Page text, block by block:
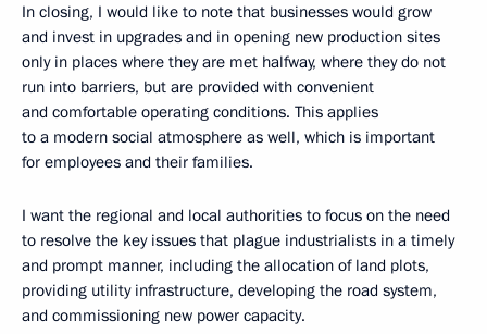
In closing, I would like to note that businesses would grow
and invest in upgrades and in opening new production sites
only in places where they are met halfway, where they do not
run into barriers, but are provided with convenient
and comfortable operating conditions. This applies
to a modern social atmosphere as well, which is important
for employees and their families.
I want the regional and local authorities to focus on the need
to resolve the key issues that plague industrialists in a timely
and prompt manner, including the allocation of land plots,
providing utility infrastructure, developing the road system,
and commissioning new power capacity.